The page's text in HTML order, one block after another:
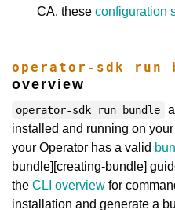
CA, these configuration
operator-sdk run
overview
operator-sdk run bundle
installed and running on
your Operator has a valid
bundle][creating-bundle]
the CLI overview for
installation and generate a